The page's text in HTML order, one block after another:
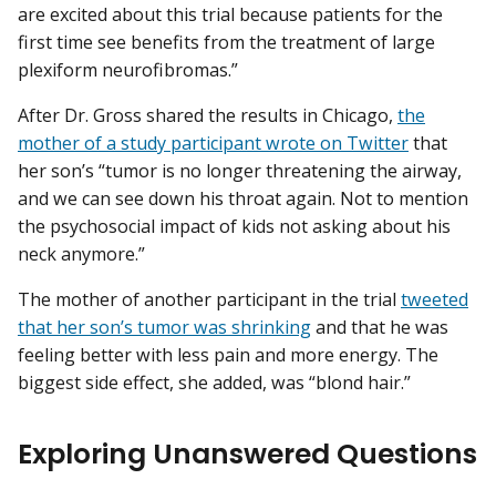
are excited about this trial because patients for the
first time see benefits from the treatment of large
plexiform neurofibromas.”
After Dr. Gross shared the results in Chicago, the
mother of a study participant wrote on Twitterthat
her son’s “tumor is no longer threatening the airway,
and we can see down his throat again. Not to mention
the psychosocial impact of kids not asking about his
neck anymore.”
The mother of another participant in the trial tweeted
that her son’s tumor was shrinkingand that he was
feeling better with less pain and more energy. The
biggest side effect, she added, was “blond hair.”
Exploring Unanswered Questions